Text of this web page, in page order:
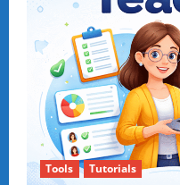
Tools Tutorials